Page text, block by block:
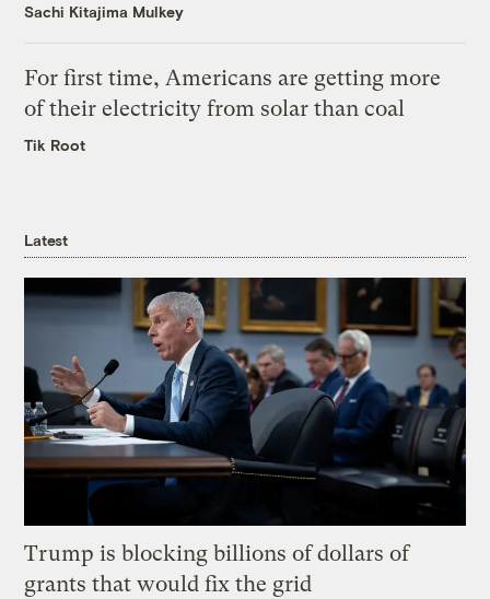
Sachi Kitajima Mulkey
For first time, Americans are getting more
of their electricity from solar than coal
Tik Root
Latest
Trump is blocking billions of dollars of
grants that would fix the grid